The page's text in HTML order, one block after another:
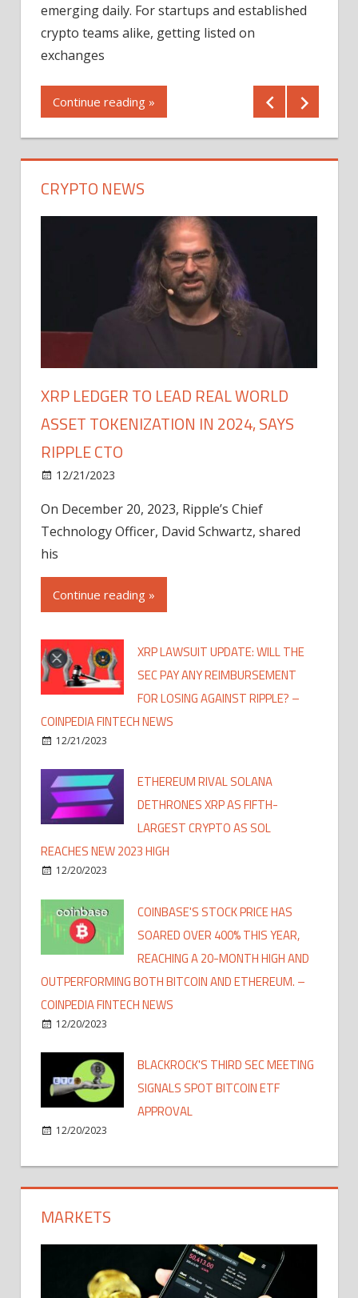
emerging daily. For startups and established
crypto teams alike, getting listed on
exchanges
Continue reading »
CRYPTO NEWS
XRP LEDGER TO LEAD REAL WORLD
ASSET TOKENIZATION IN 2024, SAYS
RIPPLE CTO
12/21/2023
On December 20, 2023, Ripple’s Chief
Technology Officer, David Schwartz, shared
his
Continue reading »
XRP LAWSUIT UPDATE: WILL THE
SEC PAY ANY REIMBURSEMENT
FOR LOSING AGAINST RIPPLE? –
COINPEDIA FINTECH NEWS
12/21/2023
ETHEREUM RIVAL SOLANA
DETHRONES XRP AS FIFTH-
LARGEST CRYPTO AS SOL
REACHES NEW 2023 HIGH
12/20/2023
COINBASE'S STOCK PRICE HAS
SOARED OVER 400% THIS YEAR,
REACHING A 20-MONTH HIGH AND
OUTPERFORMING BOTH BITCOIN AND ETHEREUM. –
COINPEDIA FINTECH NEWS
12/20/2023
BLACKROCK'S THIRD SEC MEETING
SIGNALS SPOT BITCOIN ETF
APPROVAL
12/20/2023
MARKETS